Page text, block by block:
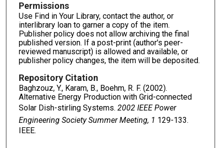
Permissions
Use Find in Your Library, contact the author, or
interlibrary loan to garner a copy of the item.
Publisher policy does not allow archiving the final
published version. If a post-print (author's peer-
reviewed manuscript) is allowed and available, or
publisher policy changes, the item will be deposited.
Repository Citation
Baghzouz, Y., Karam, B., Boehm, R. F. (2002).
Alternative Energy Production with Grid-connected
Solar Dish-stirling Systems. 2002 IEEE Power
Engineering Society Summer Meeting, 1 129-133.
IEEE.